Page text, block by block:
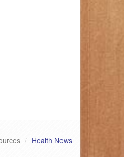
Health News